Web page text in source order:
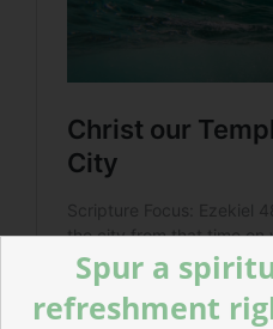
Spur a
refreshment